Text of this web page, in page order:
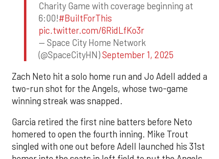
Charity Game with coverage beginning at
6:00!#BuiltForThis
pic.twitter.com/6RidLfKo3r
— Space City Home Network
(@SpaceCityHN)September 1, 2025
Zach Neto hit a solo home run and Jo Adell added a
two-run shot for the Angels, whose two-game
winning streak was snapped.
Garcia retired the first nine batters before Neto
homered to open the fourth inning. Mike Trout
singled with one out before Adell launched his 31st